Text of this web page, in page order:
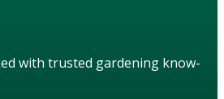
with trusted gardening know-